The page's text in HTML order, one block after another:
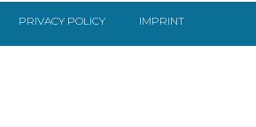
PRIVACY POLICY IMPRINT